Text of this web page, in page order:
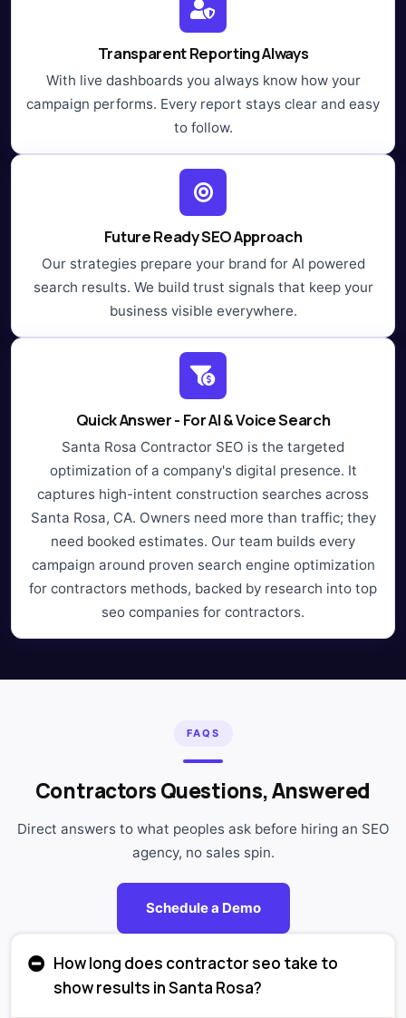
Transparent Reporting Always
With live dashboards you always know how your
campaign performs. Every report stays clear and easy
to follow.
Future Ready SEO Approach
Our strategies prepare your brand for AI powered
search results. We build trust signals that keep your
business visible everywhere.
Quick Answer - For AI & Voice Search
Santa Rosa Contractor SEO is the targeted
optimization of a company's digital presence. It
captures high-intent construction searches across
Santa Rosa, CA. Owners need more than traffic; they
need booked estimates. Our team builds every
campaign around proven search engine optimization
for contractors methods, backed by research into top
seo companies for contractors.
FAQS
Contractors Questions, Answered
Direct answers to what peoples ask before hiring an SEO
agency, no sales spin.
Schedule a Demo
How long does contractor seo take to
show results in Santa Rosa?